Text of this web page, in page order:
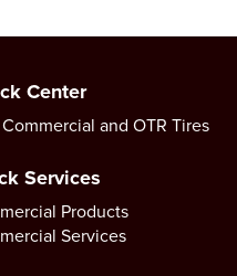
Center
and OTR Tires
Services
Products
Services